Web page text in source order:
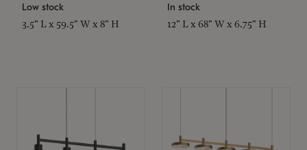
Low stock
3.5" L x 59.5" W x 8" H
In stock
12" L x 68" W x 6.75" H